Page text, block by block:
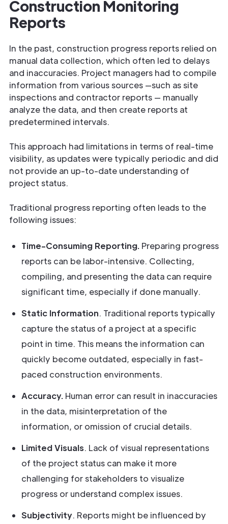
Construction Monitoring
Reports
In the past, construction progress reports relied on
manual data collection, which often led to delays
and inaccuracies. Project managers had to compile
information from various sources —such as site
inspections and contractor reports — manually
analyze the data, and then create reports at
predetermined intervals.
This approach had limitations in terms of real-time
visibility, as updates were typically periodic and did
not provide an up-to-date understanding of
project status.
Traditional progress reporting often leads to the
following issues:
Time-Consuming Reporting. Preparing progress
reports can be labor-intensive. Collecting,
compiling, and presenting the data can require
significant time, especially if done manually.
Static Information. Traditional reports typically
capture the status of a project at a specific
point in time. This means the information can
quickly become outdated, especially in fast-
paced construction environments.
Accuracy. Human error can result in inaccuracies
in the data, misinterpretation of the
information, or omission of crucial details.
Limited Visuals. Lack of visual representations
of the project status can make it more
challenging for stakeholders to visualize
progress or understand complex issues.
Subjectivity. Reports might be influenced by